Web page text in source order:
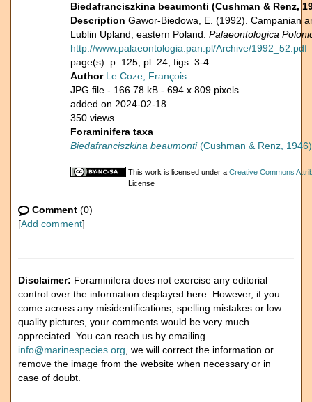
Biedafranciszkina beaumonti (Cushman & Renz,
Description Gawor-Biedowa, E. (1992). Campanian
Lublin Upland, eastern Poland. Palaeontologica
http://www.palaeontologia.pan.pl/Archive/1992_52.pdf
page(s): p. 125, pl. 24, figs. 3-4.
Author Le Coze, François
JPG file - 166.78 kB - 694 x 809 pixels
added on 2024-02-18
350 views
Foraminifera taxa
Biedafranciszkina beaumonti(Cushman & Renz,
This work is licensed under a Creative Commons
License
Comment (0)
[Add comment]
Disclaimer: Foraminifera does not exercise any editorial
control over the information displayed here. However, if you
come across any misidentifications, spelling mistakes or low
quality pictures, your comments would be very much
appreciated. You can reach us by emailing
info@marinespecies.org , we will correct the information or
remove the image from the website when necessary or in
case of doubt.